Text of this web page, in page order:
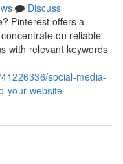
Discuss
Pinterest offers a
on reliable
with relevant keywords
social-media-
your-website